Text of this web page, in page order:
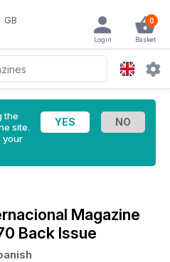
GB 0
Basket
Login
the
site.
your
Magazine
Back Issue